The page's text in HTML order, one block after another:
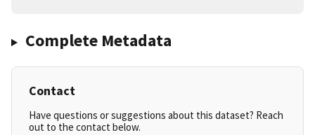
Complete Metadata
Contact
Have questions or suggestions about this dataset? Reach
out to the contact below.